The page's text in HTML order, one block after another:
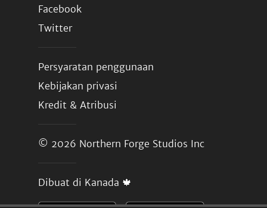
Facebook
Twitter
Persyaratan penggunaan
Kebijakan privasi
Kredit & Atribusi
© 2026 Northern Forge Studios Inc
Dibuat di Kanada 🍁